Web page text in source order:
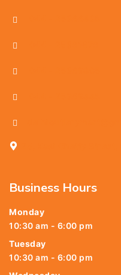
Business Hours
Monday
10:30 am - 6:00 pm
Tuesday
10:30 am - 6:00 pm